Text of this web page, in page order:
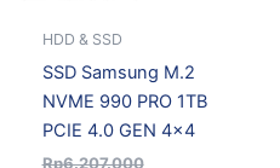
HDD & SSD
SSD Samsung M.2
NVME 990 PRO 1TB
PCIE 4.0 GEN 4×4
Rp6.207.000